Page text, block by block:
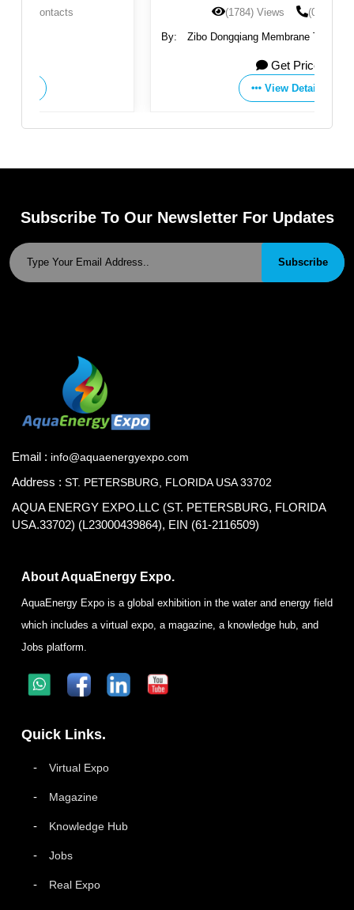
(0) Contacts
Zibo Dongqiang Membrane Technology Co., Ltd.
Subscribe To Our Newsletter For Updates
Subscribe
Email : info@aquaenergyexpo.com
Address : ST. PETERSBURG, FLORIDA USA 33702
AQUA ENERGY EXPO.LLC (ST. PETERSBURG, FLORIDA
USA.33702) (L23000439864), EIN (61-2116509)
About AquaEnergy Expo.
AquaEnergy Expo is a global exhibition in the water and energy field
which includes a virtual expo, a magazine, a knowledge hub, and
Jobs platform.
Quick Links.
Virtual Expo
Magazine
Knowledge Hub
Jobs
Real Expo